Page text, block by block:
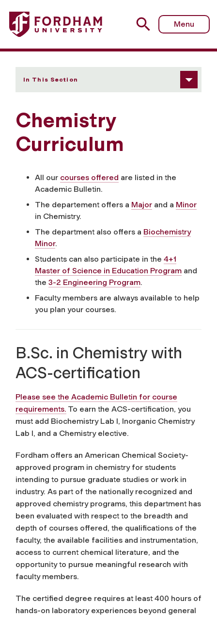
Fordham University - Curriculum
Menu
In This Section
Chemistry
Curriculum
All our courses offered are listed in the
Academic Bulletin.
The departement offers a Major and a Minor
in Chemistry.
The department also offers a Biochemistry
Minor.
Students can also participate in the 4+1
Master of Science in Education Program and
the 3-2 Engineering Program.
Faculty members are always available to help
you plan your courses.
B.Sc. in Chemistry with
ACS-certification
Please see the Academic Bulletin for course
requirements. To earn the ACS-certification, you
must add Biochemistry Lab I, Inorganic Chemistry
Lab I, and a Chemistry elective.
Fordham offers an American Chemical Society-
approved program in chemistry for students
intending to pursue graduate studies or work in
industry. As part of the nationally recognized and
approved chemistry programs, this department has
been evaluated with respect to the breadth and
depth of courses offered, the qualifications of the
faculty, the available facilities and instrumentation,
access to current chemical literature, and the
opportunity to pursue meaningful research with
faculty members.
The certified degree requires at least 400 hours of
hands-on laboratory experiences beyond general